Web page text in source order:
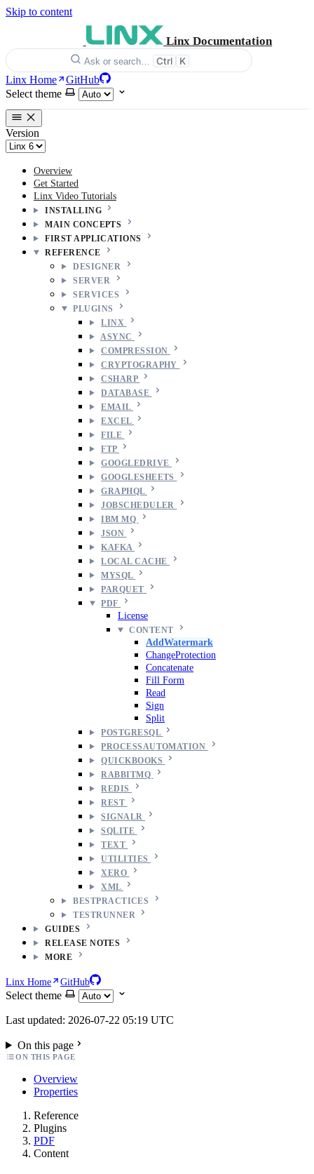
Skip to content
Linx Documentation
Ask or search… Ctrl K
Linx Home
GitHub
Select theme
Version
Overview
Get Started
Linx Video Tutorials
INSTALLING
MAIN CONCEPTS
FIRST APPLICATIONS
REFERENCE
DESIGNER
SERVER
SERVICES
PLUGINS
LINX
ASYNC
COMPRESSION
CRYPTOGRAPHY
CSHARP
DATABASE
EMAIL
EXCEL
FILE
FTP
GOOGLEDRIVE
GOOGLESHEETS
GRAPHQL
JOBSCHEDULER
IBM MQ
JSON
KAFKA
LOCAL CACHE
MYSQL
PARQUET
PDF
License
CONTENT
AddWatermark
ChangeProtection
Concatenate
Fill Form
Read
Sign
Split
POSTGRESQL
PROCESSAUTOMATION
QUICKBOOKS
RABBITMQ
REDIS
REST
SIGNALR
SQLITE
TEXT
UTILITIES
XERO
XML
BESTPRACTICES
TESTRUNNER
GUIDES
RELEASE NOTES
MORE
Linx Home GitHub
Select theme
Last updated: 2026-07-22 05:19 UTC
On this page
ON THIS PAGE
Overview
Properties
Reference
Plugins
PDF
Content